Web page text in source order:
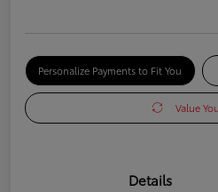
Personalize Payments to Fit You
Value
Details